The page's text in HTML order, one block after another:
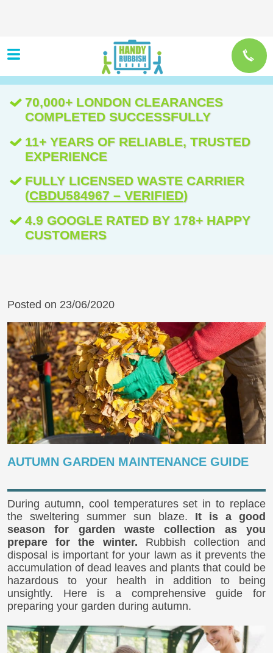
Posted on 23/06/2020
AUTUMN GARDEN MAINTENANCE GUIDE
During autumn, cool temperatures set in to replace
the sweltering summer sun blaze. It is a good
season for garden waste collection as you
prepare for the winter. Rubbish collection and
disposal is important for your lawn as it prevents the
accumulation of dead leaves and plants that could be
hazardous to your health in addition to being
unsightly. Here is a comprehensive guide for
preparing your garden during autumn.
70,000+ LONDON CLEARANCES
COMPLETED SUCCESSFULLY
11+ YEARS OF RELIABLE, TRUSTED
EXPERIENCE
FULLY LICENSED WASTE CARRIER
(CBDU584967 – VERIFIED)
4.9 GOOGLE RATED BY 178+ HAPPY
CUSTOMERS